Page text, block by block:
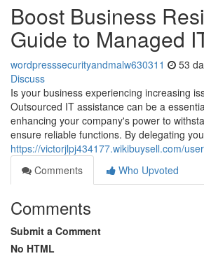
Boost Business
Guide to Managed
wordpresssecurityandmalw630311 53
Discuss
Is your business experiencing increasing
Outsourced IT assistance can be a
enhancing your company's power to
ensure reliable functions. By delegating
https://victorjlpj434177.wikibuysell.com/user
Comments
Who Upvoted
Comments
Submit a Comment
No HTML